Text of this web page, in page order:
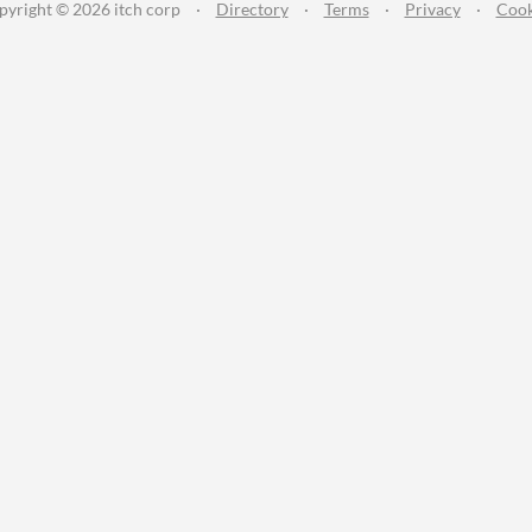
© 2026 itch corp · Directory · Terms · Privacy ·